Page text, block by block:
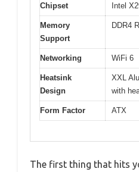
Chipset Intel
Memory
Support
DDR4
Networking WiFi 6
Heatsink
Design
XXL
with
Form Factor ATX
The first thing that hits